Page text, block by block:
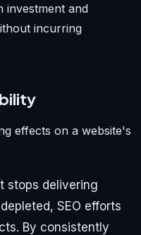
investment and
incurring
effects on a website's
stops delivering
SEO efforts
By consistently